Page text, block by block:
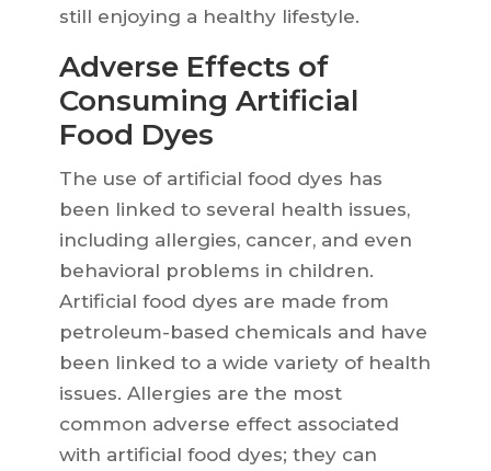
still enjoying a healthy lifestyle.
Adverse Effects of
Consuming Artificial
Food Dyes
The use of artificial food dyes has
been linked to several health issues,
including allergies, cancer, and even
behavioral problems in children.
Artificial food dyes are made from
petroleum-based chemicals and have
been linked to a wide variety of health
issues. Allergies are the most
common adverse effect associated
with artificial food dyes; they can